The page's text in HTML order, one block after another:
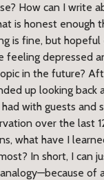
How can I write
is honest enough
is fine, but hopeful
feeling depressed
in the future?
up looking back
had with guests and
over the last
what have I
In short, I can
of